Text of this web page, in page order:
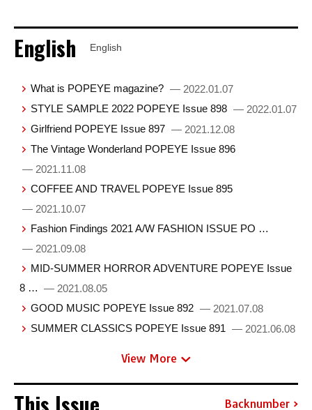
English English
What is POPEYE magazine? — 2022.01.07
STYLE SAMPLE 2022 POPEYE Issue 898 — 2022.01.07
Girlfriend POPEYE Issue 897 — 2021.12.08
The Vintage Wonderland POPEYE Issue 896
— 2021.11.08
COFFEE AND TRAVEL POPEYE Issue 895
— 2021.10.07
Fashion Findings 2021 A/W FASHION ISSUE PO …
— 2021.09.08
MID-SUMMER HORROR ADVENTURE POPEYE Issue
8 … — 2021.08.05
GOOD MUSIC POPEYE Issue 892 — 2021.07.08
SUMMER CLASSICS POPEYE Issue 891 — 2021.06.08
View More
Backnumber